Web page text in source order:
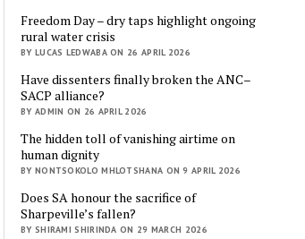
Freedom Day – dry taps highlight ongoing
rural water crisis
BY LUCAS LEDWABA ON 26 APRIL 2026
Have dissenters finally broken the ANC–
SACP alliance?
BY ADMIN ON 26 APRIL 2026
The hidden toll of vanishing airtime on
human dignity
BY NONTSOKOLO MHLOTSHANA ON 9 APRIL 2026
Does SA honour the sacrifice of
Sharpeville’s fallen?
BY SHIRAMI SHIRINDA ON 29 MARCH 2026